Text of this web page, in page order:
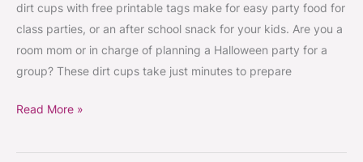
dirt cups with free printable tags make for easy party food for
class parties, or an after school snack for your kids. Are you a
room mom or in charge of planning a Halloween party for a
group? These dirt cups take just minutes to prepare
Read More »